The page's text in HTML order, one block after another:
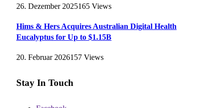
26. Dezember 2025165 Views
Hims & Hers Acquires Australian Digital Health
Eucalyptus for Up to $1.15B
20. Februar 2026157 Views
Stay In Touch